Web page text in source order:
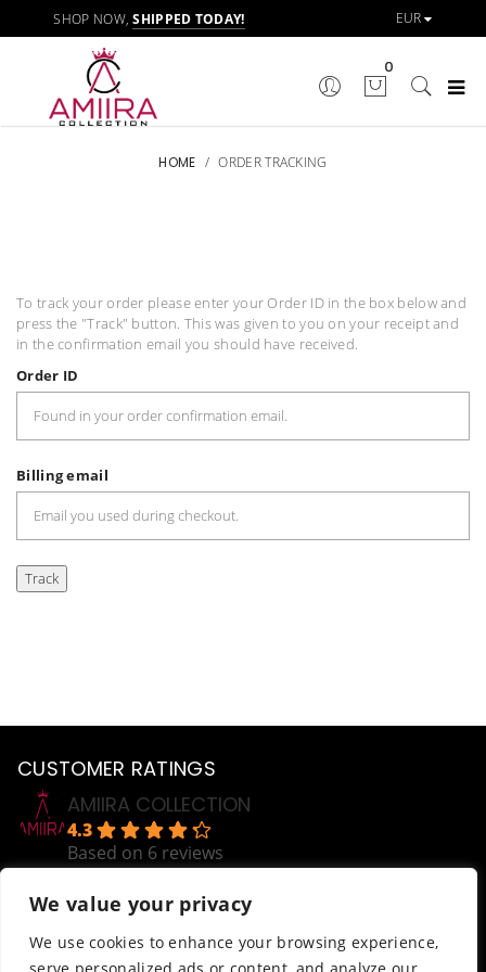
We value your privacy
We use cookies to enhance your browsing experience,
SHOP NOW,SHIPPED TODAY!
0
HOME / ORDER TRACKING
To track your order please enter your Order ID in the box below and
press the "Track" button. This was given to you on your receipt and
in the confirmation email you should have received.
Order ID
Billing email
Track
CUSTOMER RATINGS
AMIIRA COLLECTION
4.3
Based on 6 reviews
review us on
HELP